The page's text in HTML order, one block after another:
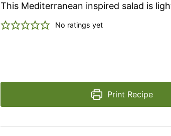
This Mediterranean inspired salad is
No ratings yet
Print Recipe